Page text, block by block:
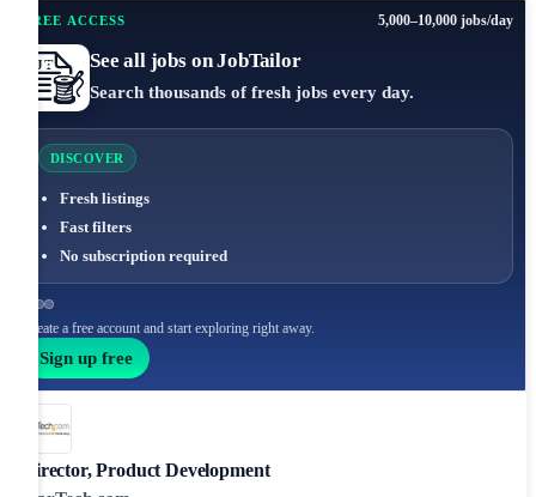
FREE ACCESS 5,000–10,000 jobs/day
See all jobs on JobTailor
Search thousands of fresh jobs every day.
DISCOVER
Fresh listings
Fast filters
No subscription required
Create a free account and start exploring right away.
Sign up free
Director, Product Development